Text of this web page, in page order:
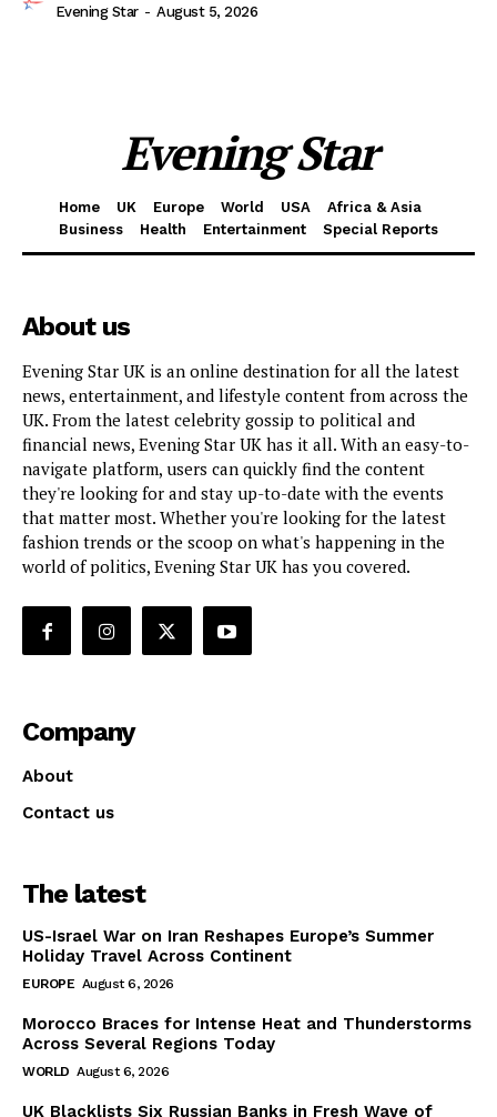
Evening Star - August 5, 2026
Evening Star
Home UK Europe World USA
Africa & Asia
Business
Health Entertainment Special Reports
About us
Evening Star UK is an online destination for all the latest
news, entertainment, and lifestyle content from across the
UK. From the latest celebrity gossip to political and
financial news, Evening Star UK has it all. With an easy-to-
navigate platform, users can quickly find the content
they're looking for and stay up-to-date with the events
that matter most. Whether you're looking for the latest
fashion trends or the scoop on what's happening in the
world of politics, Evening Star UK has you covered.
Company
About
Contact us
The latest
US-Israel War on Iran Reshapes Europe’s Summer
Holiday Travel Across Continent
EUROPE August 6, 2026
Morocco Braces for Intense Heat and Thunderstorms
Across Several Regions Today
WORLD August 6, 2026
UK Blacklists Six Russian Banks in Fresh Wave of